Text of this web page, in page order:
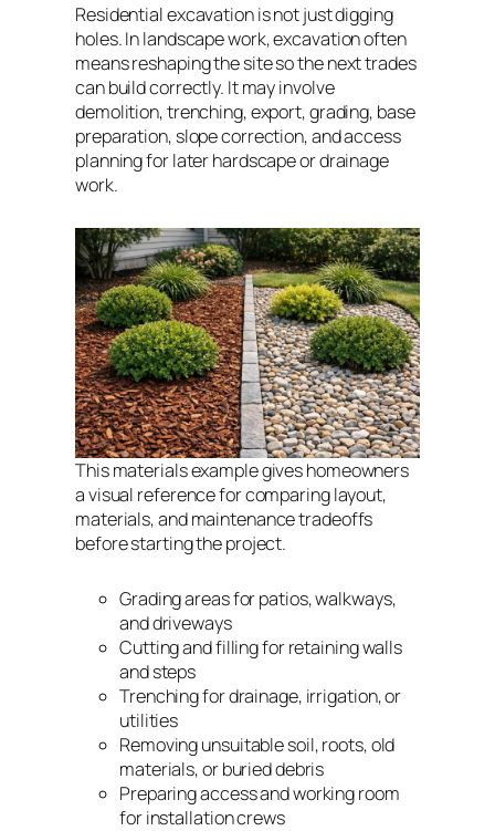
Residential excavation is not just digging
holes. In landscape work, excavation often
means reshaping the site so the next trades
can build correctly. It may involve
demolition, trenching, export, grading, base
preparation, slope correction, and access
planning for later hardscape or drainage
work.
This materials example gives homeowners
a visual reference for comparing layout,
materials, and maintenance tradeoffs
before starting the project.
Grading areas for patios, walkways,
and driveways
Cutting and filling for retaining walls
and steps
Trenching for drainage, irrigation, or
utilities
Removing unsuitable soil, roots, old
materials, or buried debris
Preparing access and working room
for installation crews